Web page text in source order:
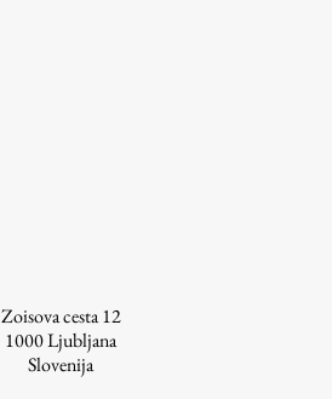
Zoisova cesta 12
1000Ljubljana
Slovenija